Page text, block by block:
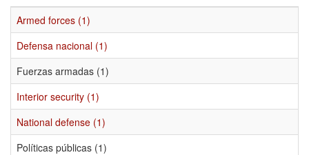
Armed forces (1)
Defensa nacional (1)
Fuerzas armadas (1)
Interior security (1)
National defense (1)
Políticas públicas (1)